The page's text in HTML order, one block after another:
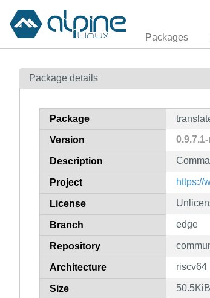
Packages
Package details
Package
Version 0.9.7.1-
Description
Project https://
License
Branch edge
Repository
Architecture riscv64
Size 50.5KiB